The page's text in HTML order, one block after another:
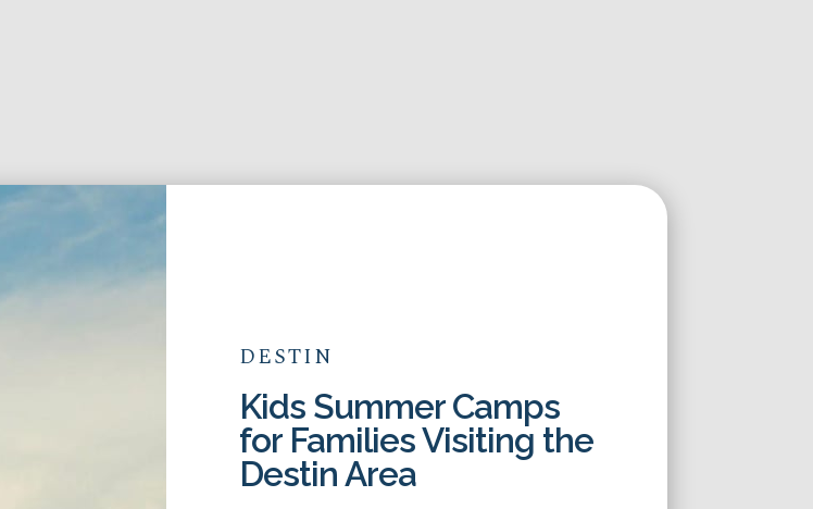
DESTIN
Kids Summer Camps
for Families Visiting the
Destin Area